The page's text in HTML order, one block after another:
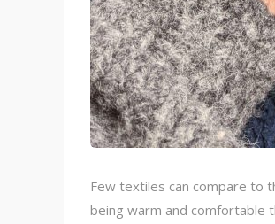
Few textiles can compare to
being warm and comfortable